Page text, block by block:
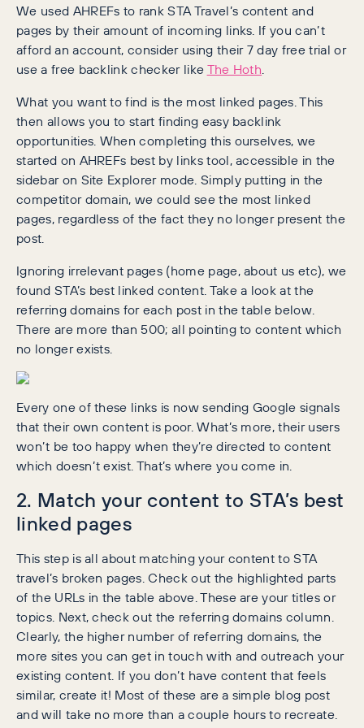
We used AHREFs to rank STA Travel’s content and
pages by their amount of incoming links. If you can’t
afford an account, consider using their 7 day free trial or
use a free backlink checker likeThe Hoth.
What you want to find is the most linked pages. This
then allows you to start finding easy backlink
opportunities. When completing this ourselves, we
started on AHREFs best by links tool, accessible in the
sidebar on Site Explorer mode. Simply putting in the
competitor domain, we could see the most linked
pages, regardless of the fact they no longer present the
post.
Ignoring irrelevant pages (home page, about us etc), we
found STA’s best linked content. Take a look at the
referring domains for each post in the table below.
There are more than 500; all pointing to content which
no longer exists.
Every one of these links is now sending Google signals
that their own content is poor. What’s more, their users
won’t be too happy when they’re directed to content
which doesn’t exist. That’s where you come in.
2. Match your content to STA’s best
linked pages
This step is all about matching your content to STA
travel’s broken pages. Check out the highlighted parts
of the URLs in the table above. These are your titles or
topics. Next, check out the referring domains column.
Clearly, the higher number of referring domains, the
more sites you can get in touch with and outreach your
existing content. If you don’t have content that feels
similar, create it! Most of these are a simple blog post
and will take no more than a couple hours to recreate.